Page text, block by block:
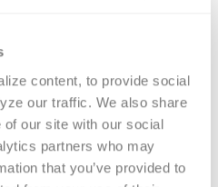
content, to provide social
our traffic. We also share
of our site with our social
partners who may
that you’ve provided to
tissues (but
factor pathway
this TF-initiated
protein found in the
the function of